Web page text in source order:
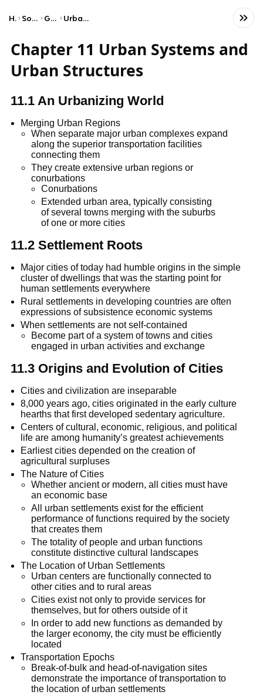
Home Social Studies Geography Urban Land Patterns
Chapter 11 Urban Systems and
Urban Structures
11.1 An Urbanizing World
Merging Urban Regions
When separate major urban complexes expand
along the superior transportation facilities
connecting them
They create extensive urban regions or
conurbations
Conurbations
Extended urban area, typically consisting
of several towns merging with the suburbs
of one or more cities
11.2 Settlement Roots
Major cities of today had humble origins in the simple
cluster of dwellings that was the starting point for
human settlements everywhere
Rural settlements in developing countries are often
expressions of subsistence economic systems
When settlements are not self-contained
Become part of a system of towns and cities
engaged in urban activities and exchange
11.3 Origins and Evolution of Cities
Cities and civilization are inseparable
8,000 years ago, cities originated in the early culture
hearths that first developed sedentary agriculture.
Centers of cultural, economic, religious, and political
life are among humanity’s greatest achievements
Earliest cities depended on the creation of
agricultural surpluses
The Nature of Cities
Whether ancient or modern, all cities must have
an economic base
All urban settlements exist for the efficient
performance of functions required by the society
that creates them
The totality of people and urban functions
constitute distinctive cultural landscapes
The Location of Urban Settlements
Urban centers are functionally connected to
other cities and to rural areas
Cities exist not only to provide services for
themselves, but for others outside of it
In order to add new functions as demanded by
the larger economy, the city must be efficiently
located
Transportation Epochs
Break-of-bulk and head-of-navigation sites
demonstrate the importance of transportation to
the location of urban settlements